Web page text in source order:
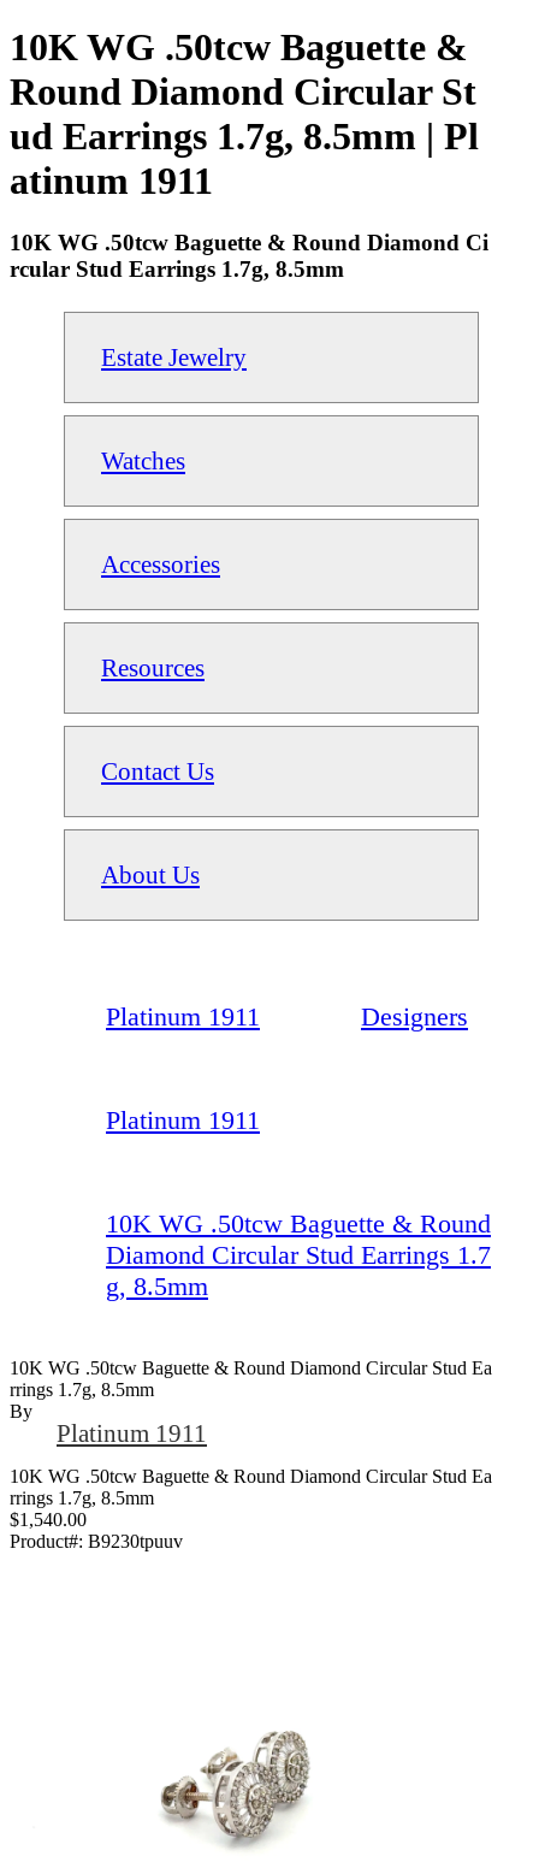
10K WG .50tcw Baguette &
Round Diamond Circular St
ud Earrings 1.7g, 8.5mm | Pl
atinum 1911
10K WG .50tcw Baguette & Round Diamond Ci
rcular Stud Earrings 1.7g, 8.5mm
Estate Jewelry
Watches
Accessories
Resources
Contact Us
About Us
Platinum 1911 Designers
Platinum 1911
10K WG .50tcw Baguette & Round
Diamond Circular Stud Earrings 1.7
g, 8.5mm
10K WG .50tcw Baguette & Round Diamond Circular Stud Ea
Rrings 1.7g, 8.5mm
By
Platinum 1911
10K WG .50tcw Baguette & Round Diamond Circular Stud Ea
rrings 1.7g, 8.5mm
$1,540.00
Product#: B9230tpuuv